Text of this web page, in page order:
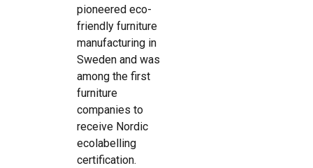
pioneered eco-
friendly furniture
manufacturing in
Sweden and was
among the first
furniture
companies to
receive Nordic
ecolabelling
certification.